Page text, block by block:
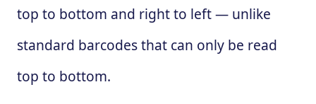
top to bottom and right to left — unlike
standard barcodes that can only be read
top to bottom.